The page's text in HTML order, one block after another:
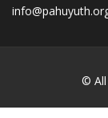
© All